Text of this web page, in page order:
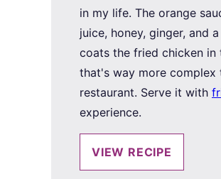
in my life. The orange
juice, honey, ginger, and
coats the fried chicken in
that's way more complex
restaurant. Serve it with
experience.
VIEW RECIPE